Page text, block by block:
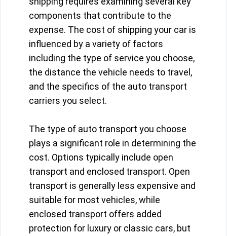
components that contribute to the
expense. The cost of shipping your car is
influenced by a variety of factors
including the type of service you choose,
the distance the vehicle needs to travel,
and the specifics of the auto transport
carriers you select.
The type of auto transport you choose
plays a significant role in determining the
cost. Options typically include open
transport and enclosed transport. Open
transport is generally less expensive and
suitable for most vehicles, while
enclosed transport offers added
protection for luxury or classic cars, but